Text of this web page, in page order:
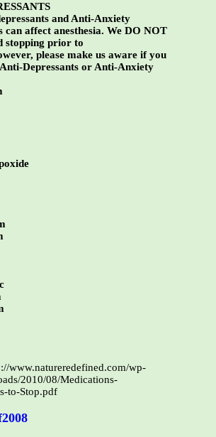
and Anti-Anxiety
can affect anesthesia. We DO NOT
stopping prior to
please make us aware if you
Depressants or Anti-Anxiety
www.natureredefined.com/wp-
2010/08/Medications-
to-Stop.pdf